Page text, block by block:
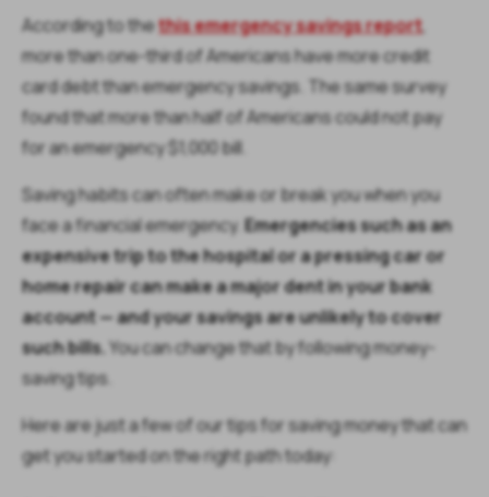
According to thethis emergency savings report,
more than one-third of Americans have more credit
card debt than emergency savings. The same survey
found that more than half of Americans could not pay
for an emergency $1,000 bill.
Saving habits can often make or break you when you
face a financial emergency.Emergencies such as an
expensive trip to the hospital or a pressing car or
home repair can make a major dent in your bank
account — and your savings are unlikely to cover
such bills. You can change that by following money-
saving tips.
Here are just a few of our tips for saving money that can
get you started on the right path today: